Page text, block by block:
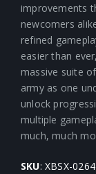
improvements
newcomers
refined
easier than
massive suite
army as one
unlock
multiple
much, much
SKU: XBSX-0264